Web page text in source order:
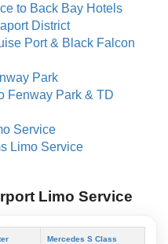
to Back Bay Hotels
District
Port & Black Falcon
Park
Fenway Park & TD
Service
Limo Service
Limo Service
Mercedes S Class